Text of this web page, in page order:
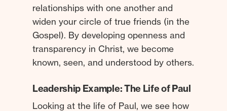
relationships with one another and
widen your circle of true friends (in the
Gospel). By developing openness and
transparency in Christ, we become
known, seen, and understood by others.
Leadership Example: The Life of Paul
Looking at the life of Paul, we see how